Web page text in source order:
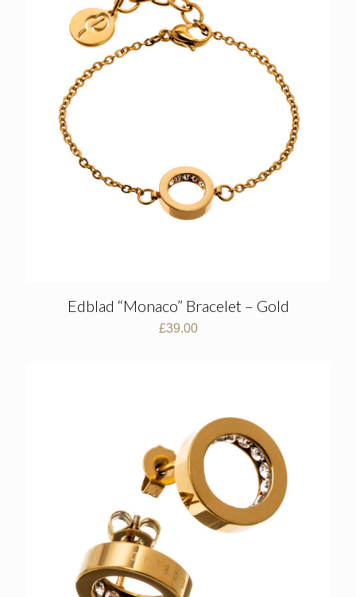
Edblad “Monaco” Bracelet – Gold
£39.00